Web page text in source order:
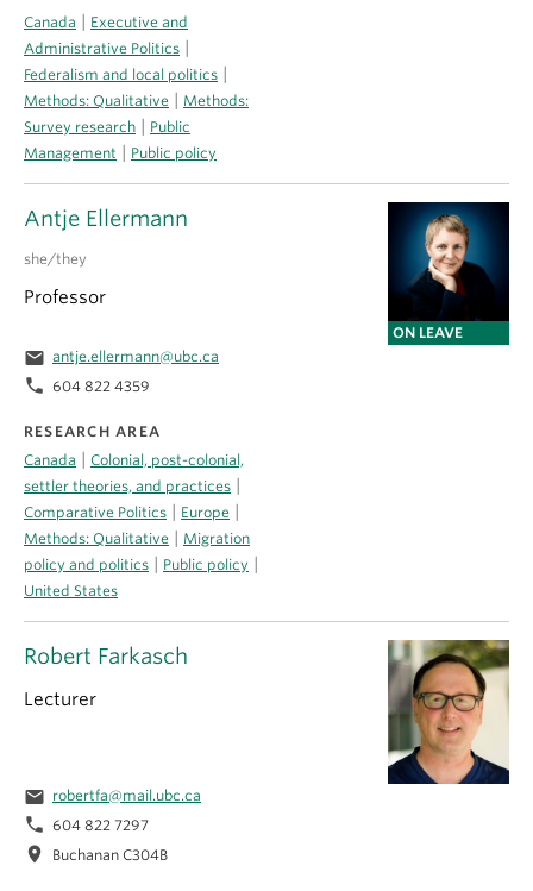
Antje Ellermann
ON LEAVE
she/they
Professor
email antje.ellermann@ubc.ca
phone 604 822 4359
RESEARCH AREA
Canada
Colonial, post-colonial,
settler theories, and practices
Comparative Politics Europe
Methods: Qualitative
Migration
policy and politics
Public policy
United States
Canada
Executive and
Administrative Politics
Federalism and local politics
Methods: Qualitative
Methods:
Survey research
Public
Management
Public policy
Robert Farkasch
Lecturer
email robertfa@mail.ubc.ca
phone 604 822 7297
location_on Buchanan C304B